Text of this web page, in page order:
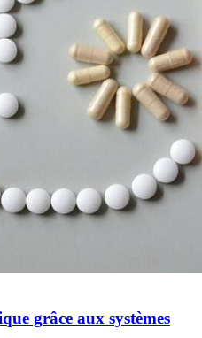
grâce aux systèmes